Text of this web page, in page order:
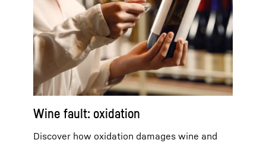
Wine fault: oxidation
Discover how oxidation damages wine and